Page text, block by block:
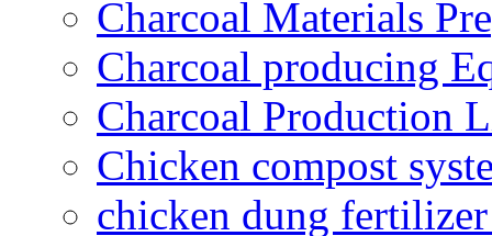
Charcoal Materials
Charcoal producing
Charcoal Production
Chicken compost
chicken dung